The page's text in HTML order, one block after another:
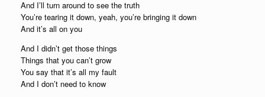
And I’ll turn around to see the truth
You’re tearing it down, yeah, you’re bringing it down
And it’s all on you
And I didn’t get those things
Things that you can’t grow
You say that it’s all my fault
And I don’t need to know